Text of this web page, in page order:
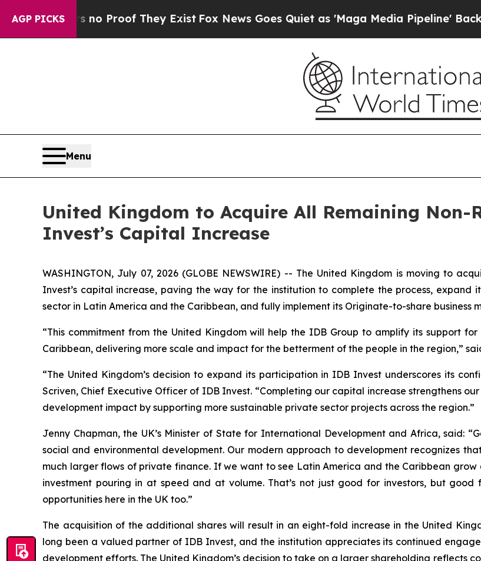
AGP PICKS
Offers no Proof They ExistFox News Goes Quiet as 'Maga Media Pipeline' Backfires
Menu
United Kingdom to Acquire All Remaining Non-
Invest’s Capital Increase
WASHINGTON, July 07, 2026 (GLOBE NEWSWIRE) -- The United Kingdom is moving to
Invest’s capital increase, paving the way for the institution to complete the process,
sector in Latin America and the Caribbean, and fully implement its Originate-to-share business
“This commitment from the United Kingdom will help the IDB Group to amplify its support
Caribbean, delivering more scale and impact for the betterment of the people in the region,”
“The United Kingdom’s decision to expand its participation in IDB Invest underscores its
Scriven, Chief Executive Officer of IDB Invest. “Completing our capital increase strengthens
development impact by supporting more sustainable private sector projects across the region.”
Jenny Chapman, the UK’s Minister of State for International Development and Africa, said:
social and environmental development. Our modern approach to development recognizes
much larger flows of private finance. If we want to see Latin America and the Caribbean
investment pouring in at speed and at volume. That’s not just good for investors, but
opportunities here in the UK too.”
The acquisition of the additional shares will result in an eight-fold increase in the United
long been a valued partner of IDB Invest, and the institution appreciates its continued
development efforts. The United Kingdom’s decision to take on a larger shareholding reflects